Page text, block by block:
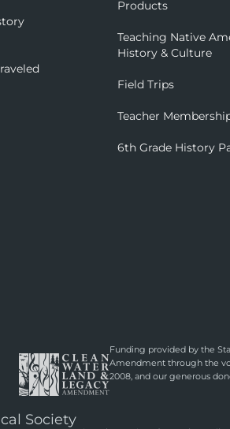
Products
Teaching Native
History & Culture
Field Trips
Teacher
6th Grade History
Funding provided by the
Amendment through the
2008, and our generous
Society